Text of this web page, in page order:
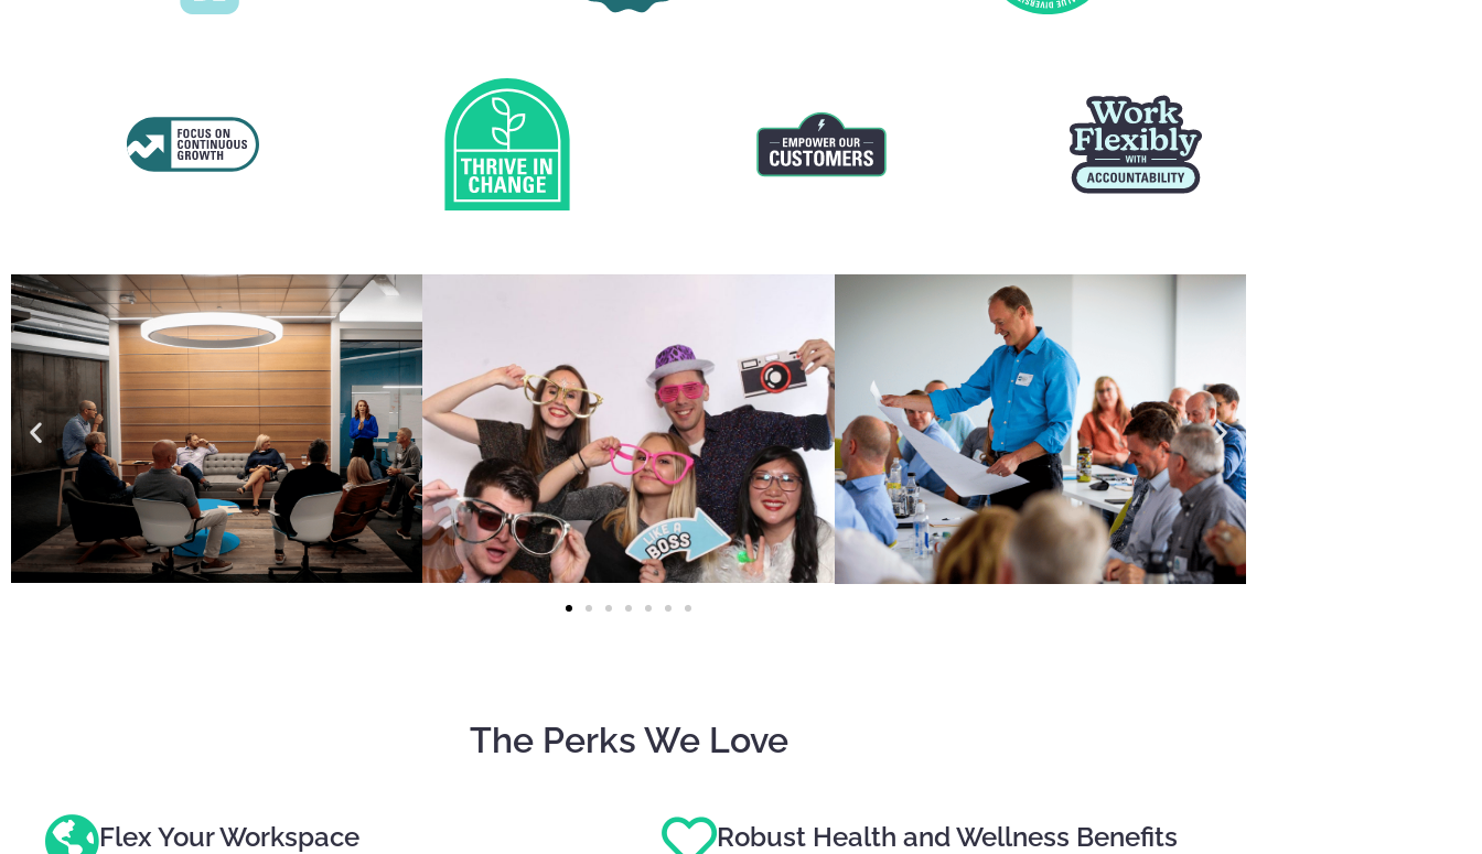
The Perks We Love
Flex Your Workspace Robust Health and Wellness Benefits